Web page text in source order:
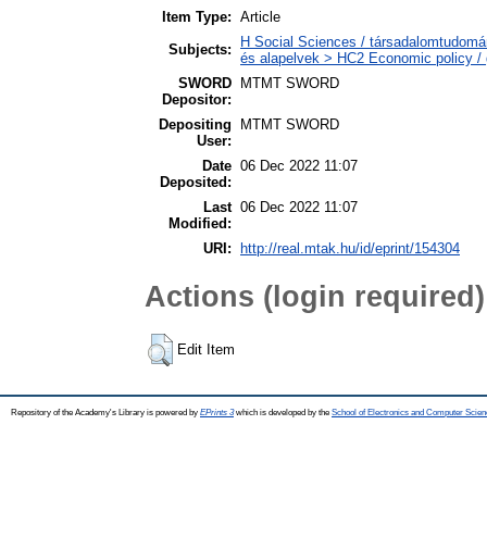
Item Type: Article
Subjects:
H Social Sciences /
és alapelvek > HC2 Economic policy /
SWORD
Depositor:
MTMT SWORD
Depositing
User:
MTMT SWORD
Date
Deposited:
06 Dec 2022 11:07
Last
Modified:
06 Dec 2022 11:07
URI: http://real.mtak.hu/id/eprint/154304
Actions (login required)
Edit Item
Repository of the Academy's Library is powered by EPrints 3which is developed by the School of Electronics and Computer